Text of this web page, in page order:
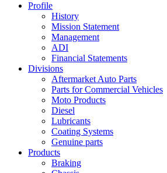
Profile
History
Mission Statement
Management
ADI
Financial Statements
Divisions
Aftermarket Auto Parts
Parts for Commercial Vehicles
Moto Products
Diesel
Lubricants
Coating Systems
Genuine parts
Products
Braking